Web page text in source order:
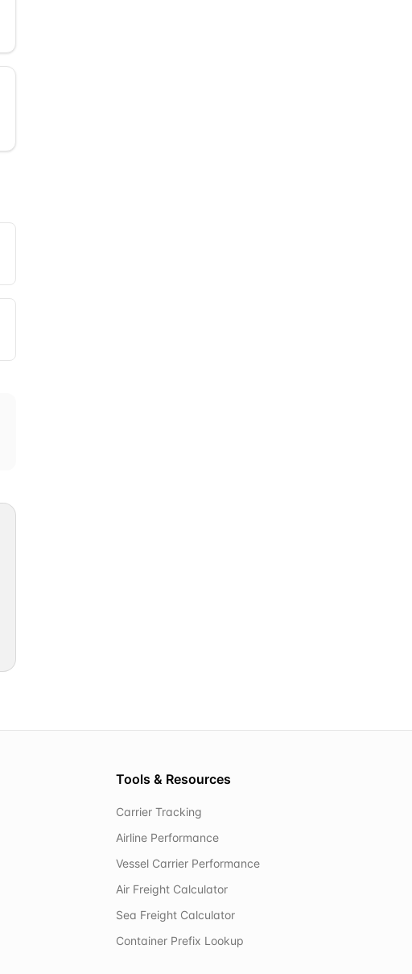
Tools & Resources
Carrier Tracking
Airline Performance
Vessel Carrier Performance
Air Freight Calculator
Sea Freight Calculator
Container Prefix Lookup